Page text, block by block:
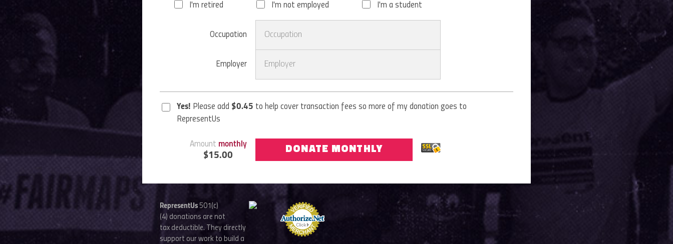
I'm retired I'm not employed I'm a student
Occupation
Employer
Yes! Please add $0.45 to help cover transaction fees so more of my donation goes to
RepresentUs
Amount monthly
$15.00
DONATE MONTHLY
RepresentUs 501(c)
(4) donations are not
tax deductible. They directly
support our work to build a